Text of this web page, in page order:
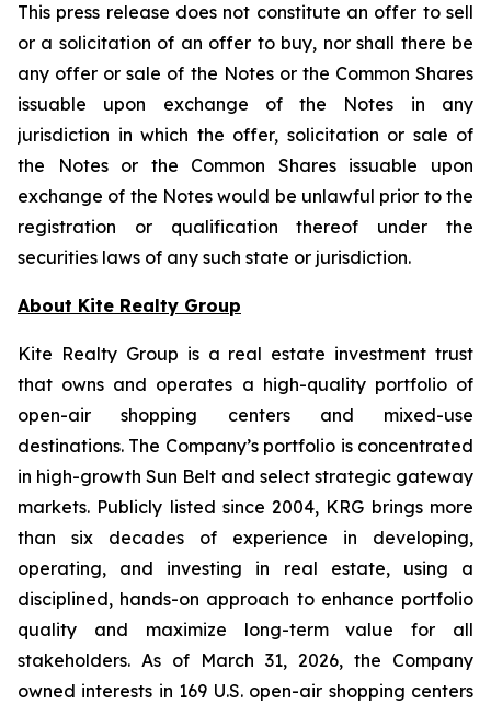
This press release does not constitute an offer to sell
or a solicitation of an offer to buy, nor shall there be
any offer or sale of the Notes or the Common Shares
issuable upon exchange of the Notes in any
jurisdiction in which the offer, solicitation or sale of
the Notes or the Common Shares issuable upon
exchange of the Notes would be unlawful prior to the
registration or qualification thereof under the
securities laws of any such state or jurisdiction.
About Kite Realty Group
Kite Realty Group is a real estate investment trust
that owns and operates a high-quality portfolio of
open-air shopping centers and mixed-use
destinations. The Company’s portfolio is concentrated
in high-growth Sun Belt and select strategic gateway
markets. Publicly listed since 2004, KRG brings more
than six decades of experience in developing,
operating, and investing in real estate, using a
disciplined, hands-on approach to enhance portfolio
quality and maximize long-term value for all
stakeholders. As of March 31, 2026, the Company
owned interests in 169 U.S. open-air shopping centers